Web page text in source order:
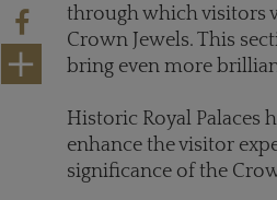
through which visitors
Crown Jewels. This
bring even more
Historic Royal Palaces
enhance the visitor
significance of the